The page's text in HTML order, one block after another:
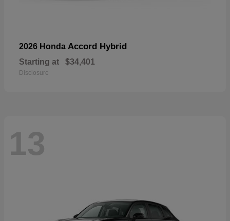
2026 Honda Accord Hybrid
Starting at $34,401
Disclosure
13